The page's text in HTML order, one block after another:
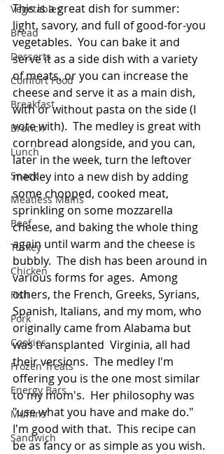
Vegetables
Bread
Desserts
Comfort Food
Breakfast
Brunch
Lunch
Snack
Meatless Mains
Beef
Turkey
Chicken
Fish
Pork
Cookies
Frozen Treats
Energy Bars
Muffins
Sandwich
This is a great dish for summer:
light, savory, and full of good-for-you
vegetables.  You can bake it and
serve it as a side dish with a variety
of meats, or you can increase the
cheese and serve it as a main dish,
with or without pasta on the side (I
vote with).  The medley is great with
cornbread alongside, and you can,
later in the week, turn the leftover
medley into a new dish by adding
some chopped, cooked meat,
sprinkling on some mozzarella
cheese, and baking the whole thing
again until warm and the cheese is
bubbly.  The dish has been around in
various forms for ages.  Among
others, the French, Greeks, Syrians,
Spanish, Italians, and my mom, who
originally came from Alabama but
was transplanted  Virginia, all had
their versions.  The medley I'm
offering you is the one most similar
to my mom's.  Her philosophy was
"use what you have and make do."
I'm good with that.  This recipe can
be as fancy or as simple as you wish.